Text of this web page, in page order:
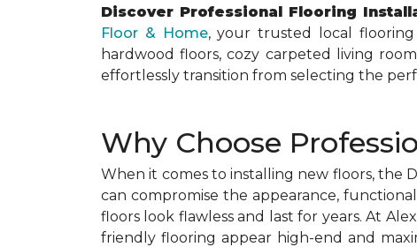
Discover Professional Flooring
Floor & Home, your trusted local flooring
hardwood floors, cozy carpeted living
effortlessly transition from selecting the
Why Choose
When it comes to installing new floors, the
can compromise the appearance,
floors look flawless and last for years. At
friendly flooring appear high-end and